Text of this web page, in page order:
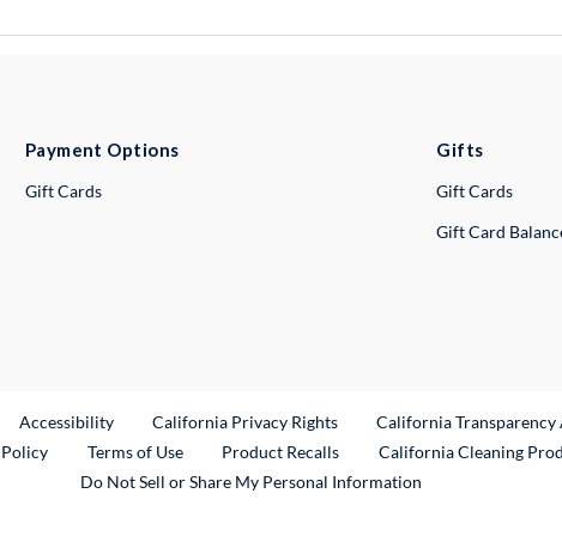
Payment Options
Gift Cards
Gifts
Gift Cards
Gift Card
Link
Accessibility California Privacy Rights California Transparency
Terms of Use Product RecallsExternal Link
California Cleaning
Do Not Sell or Share My Personal Information